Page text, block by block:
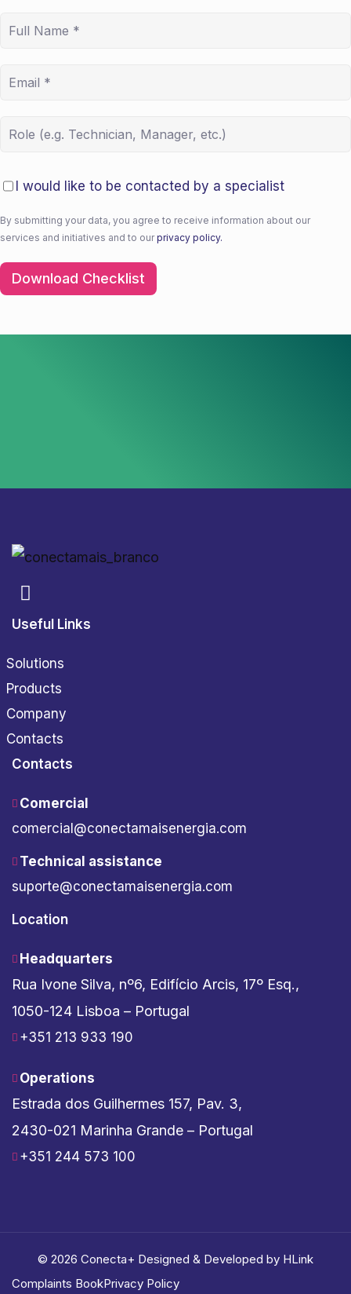
I would like to be contacted by a specialist
By submitting your data, you agree to receive information about our
services and initiatives and to our privacy policy.
Download Checklist
Download Checklist
Useful Links
Solutions
Products
Company
Contacts
Contacts
Comercial
comercial@conectamaisenergia.com
Technical assistance
suporte@conectamaisenergia.com
Location
Headquarters
Rua Ivone Silva, nº6, Edifício Arcis, 17º Esq.,
1050-124 Lisboa – Portugal
+351 213 933 190
Operations
Estrada dos Guilhermes 157, Pav. 3,
2430-021 Marinha Grande – Portugal
+351 244 573 100
© 2026 Conecta+ Designed & Developed by HLink
Complaints BookPrivacy Policy